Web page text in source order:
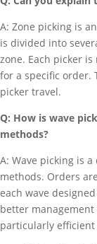
A: Zone picking is
is divided into
zone. Each picker
for a specific order.
picker travel.
Q: How is wave
methods?
A: Wave picking is
methods. Orders
each wave
better
particularly